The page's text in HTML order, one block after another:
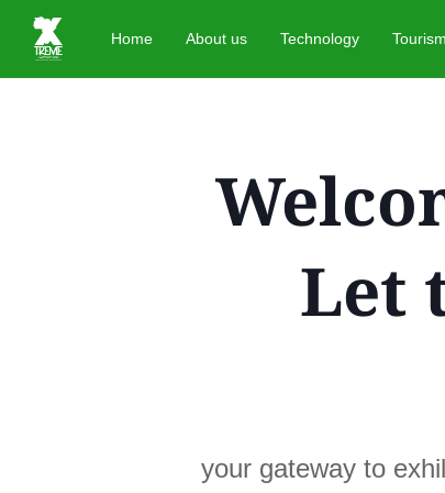
Home About us Technology Tourism
Let
your gateway to